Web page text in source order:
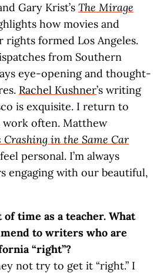
Gary Krist’s The Mirage
how movies and
rights formed Los Angeles.
from Southern
eye-opening and thought-
Rachel Kushner’s writing
is exquisite. I return to
work often. Matthew
Crashing in the Same Car
personal. I’m always
engaging with our beautiful,
of time as a teacher. What
to writers who are
“right”?
not try to get it “right.” I